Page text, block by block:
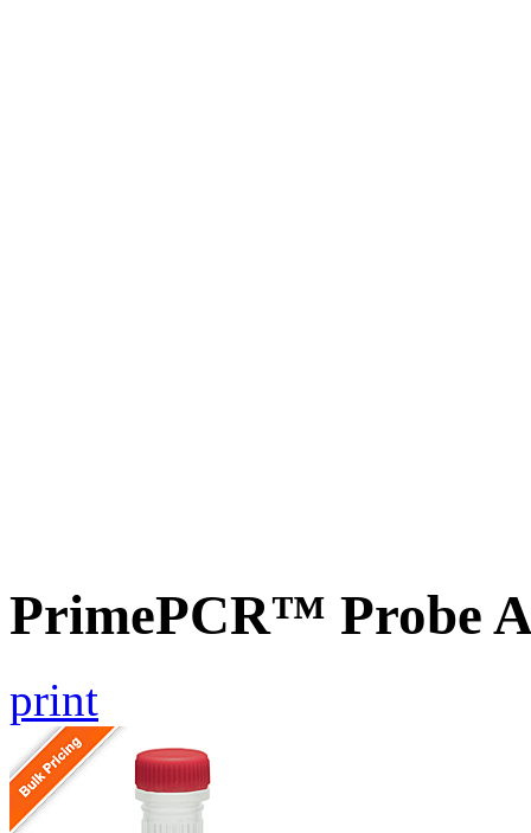
PrimePCR™ Probe
print